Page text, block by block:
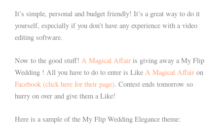
It’s simple, personal and budget friendly! It’s a great way to do it
yourself, especially if you don’t have any experience with a video
editing software.
Now to the good stuff! A Magical Affair is giving away a My Flip
Wedding ! All you have to do to enter is Like A Magical Affair on
Facebook (click here for their page). Contest ends tomorrow so
hurry on over and give them a Like!
Here is a sample of the My Flip Wedding Elegance theme: